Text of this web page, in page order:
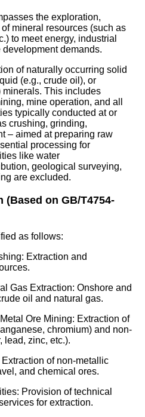
the exploration,
mineral resources (such as
to meet energy, industrial
demands.
of naturally occurring solid
(e.g., crude oil), or
minerals. This includes
mine operation, and all
typically conducted at or
crushing, grinding,
– aimed at preparing raw
processing for
like water
geological surveying,
are excluded.
on GB/T4754-
as follows:
Extraction and
Gas Extraction: Onshore and
oil and natural gas.
Ore Mining: Extraction of
chromium) and non-
lead, zinc, etc.).
of non-metallic
and chemical ores.
Provision of technical
for extraction.